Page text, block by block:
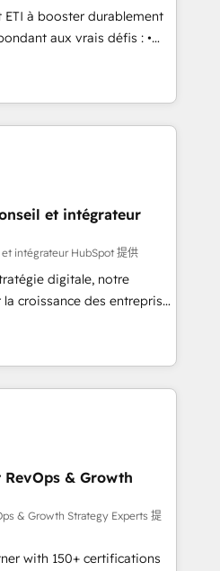
Belgium, Singapore, and
employees.
ETI à booster durablement
aux vrais défis : •
d’autres outils (ERP,
de la
données pour des
de 30
alignant processus
guidant vos équipes à
en centrant vos objectifs
nous comprenons
Pour toute
de structuration de
et intégrateur
intégrateur HubSpot 提供
digitale, notre
croissance des entreprises
de nouveaux clients,
des revenus
France et à
avec des ETI
digitale et des
de méthodologie RevOps
commerciales et
synchronisation API,
les visiteurs en
RevOps & Growth
& Growth Strategy Experts 提
with 150+ certifications